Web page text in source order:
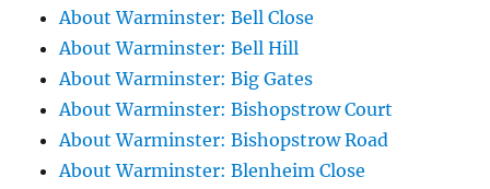
About Warminster: Bell Close
About Warminster: Bell Hill
About Warminster: Big Gates
About Warminster: Bishopstrow Court
About Warminster: Bishopstrow Road
About Warminster: Blenheim Close